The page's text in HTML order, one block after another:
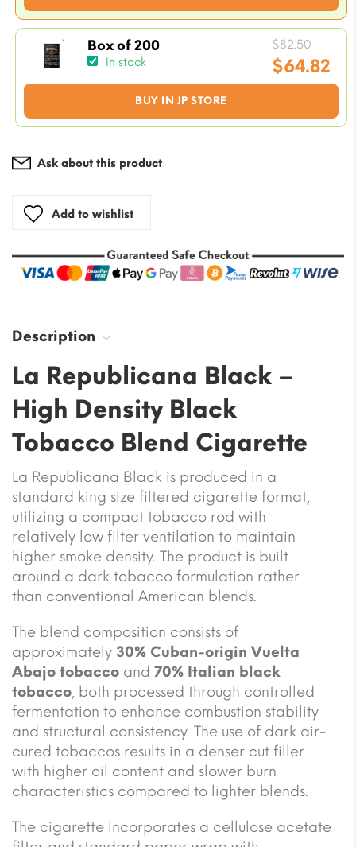
is:
$7.07.
Box of 200
In stock
BUY IN JP STORE
$82.50
price
was:
$64.82
Current
is:
Ask about this product
Add to wishlist
Description
La Republicana Black –
High Density Black
Tobacco Blend Cigarette
La Republicana Black is produced in a
standard king size filtered cigarette format,
utilizing a compact tobacco rod with
relatively low filter ventilation to maintain
higher smoke density. The product is built
around a dark tobacco formulation rather
than conventional American blends.
The blend composition consists of
approximately 30% Cuban-origin Vuelta
Abajo tobacco and 70% Italian black
tobacco, both processed through controlled
fermentation to enhance combustion stability
and structural consistency. The use of dark air-
cured tobaccos results in a denser cut filler
with higher oil content and slower burn
characteristics compared to lighter blends.
The cigarette incorporates a cellulose acetate